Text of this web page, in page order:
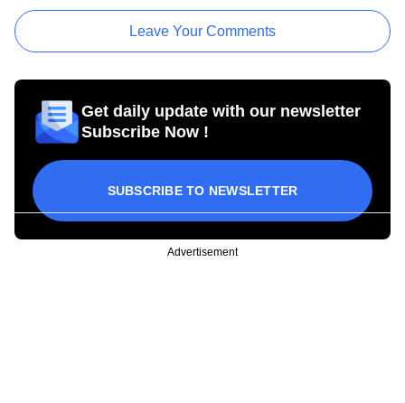
Leave Your Comments
Get daily update with our newsletter
Subscribe Now !
SUBSCRIBE TO NEWSLETTER
Advertisement